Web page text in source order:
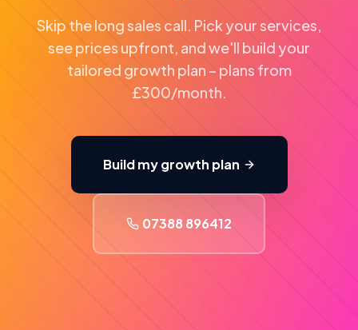
Skip the long sales call. Pick your services,
see prices upfront, and we'll build your
tailored growth plan – plans from
£300/month.
Build my growth plan
07388 896412